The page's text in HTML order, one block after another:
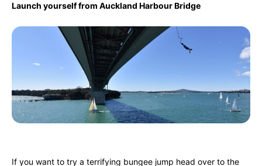
Launch yourself from Auckland Harbour Bridge
If you want to try a terrifying bungee jump head over to the